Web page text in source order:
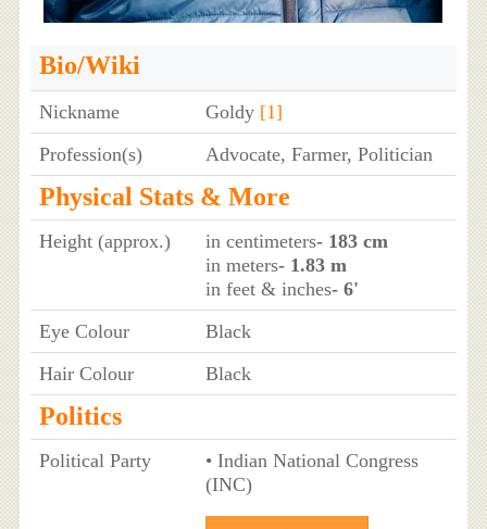
Bio/Wiki
Nickname Goldy [1]
Profession(s)
Advocate, Farmer, Politician
Physical Stats & More
Height (approx.) in centimeters- 183 cm
in meters- 1.83 m
in feet & inches- 6'
Eye Colour
Black
Hair Colour
Black
Politics
Political Party
• Indian National Congress
(INC)